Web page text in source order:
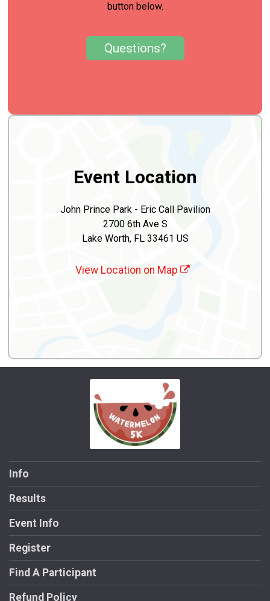
button below.
Questions?
Event Location
John Prince Park - Eric Call Pavilion
2700 6th Ave S
Lake Worth, FL 33461 US
View Location on Map
Info
Results
Event Info
Register
Find A Participant
Refund Policy